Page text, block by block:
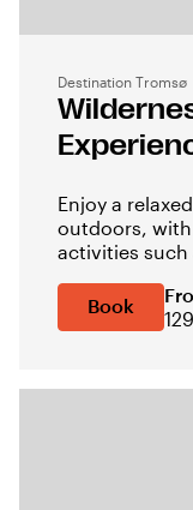
Destination Tromsø
Enjoy a
outdoors,
activities such
Book